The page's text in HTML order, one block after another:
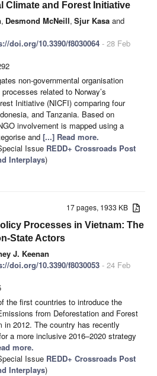
Climate and Forest Initiative
, Desmond McNeill, Sjur Kasa and
doi.org/10.3390/f8030064 - 28 Feb
non-governmental organisation
related to Norway’s
Initiative (NICFI) comparing four
and Tanzania. Based on
involvement is mapped using a
and [...] Read more.
Issue REDD+ Crossroads Post
Interplays)
17 pages, 1933 KB
Processes in Vietnam: The
State Actors
J. Keenan
doi.org/10.3390/f8030053 - 24 Feb
the first countries to introduce the
from Deforestation and Forest
in 2012. The country has recently
a more inclusive 2016–2020 strategy
more.
Issue REDD+ Crossroads Post
Interplays)